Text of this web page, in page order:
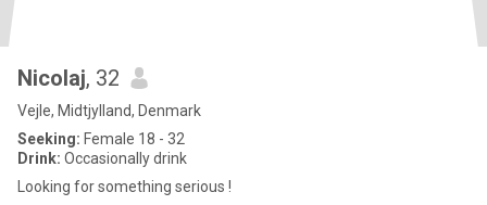
Nicolaj, 32
Vejle, Midtjylland, Denmark
Seeking: Female 18 - 32
Drink: Occasionally drink
Looking for something serious !